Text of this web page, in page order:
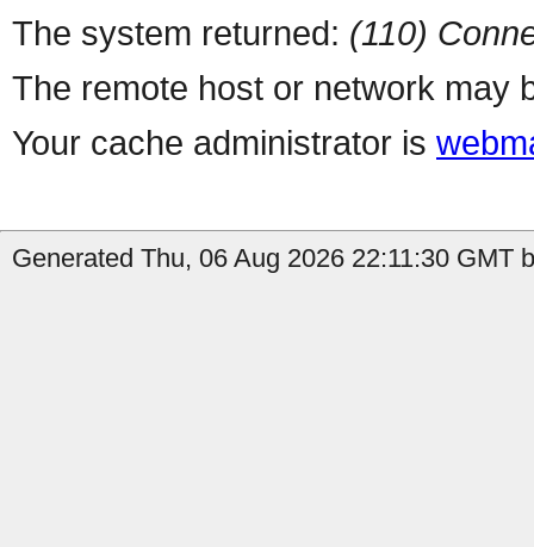
The system returned: (110)
The remote host or network may
Your cache administrator is
Generated Thu, 06 Aug 2026 22:11:30 GMT